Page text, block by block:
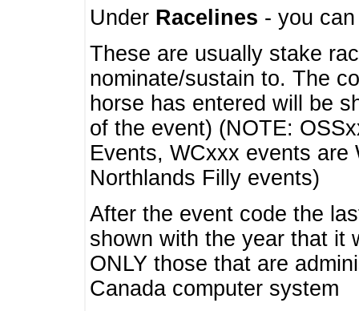
Under Racelines - you
These are usually stake
nominate/sustain to. The
horse has entered will be
of the event) (NOTE:
Events, WCxxx events
Northlands Filly events)
After the event code the
shown with the year that it
ONLY those that are
Canada computer system